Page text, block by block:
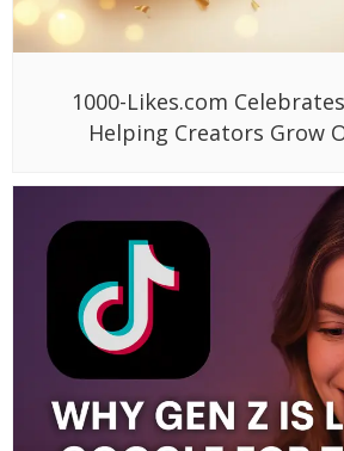
1000-Likes.com
Helping Creators Grow